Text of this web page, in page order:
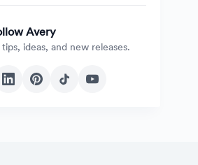
Avery
ideas, and new releases.